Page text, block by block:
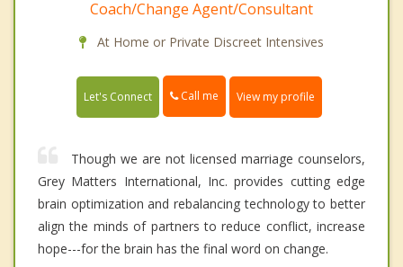
Coach/Change Agent/Consultant
At Home or Private Discreet Intensives
Let's Connect Call me View my profile
Though we are not licensed marriage counselors,
Grey Matters International, Inc. provides cutting edge
brain optimization and rebalancing technology to better
align the minds of partners to reduce conflict, increase
hope---for the brain has the final word on change.